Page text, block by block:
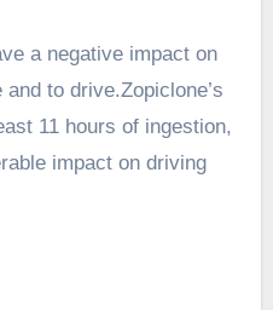
a negative impact on
to drive.Zopiclone’s
11 hours of ingestion,
impact on driving